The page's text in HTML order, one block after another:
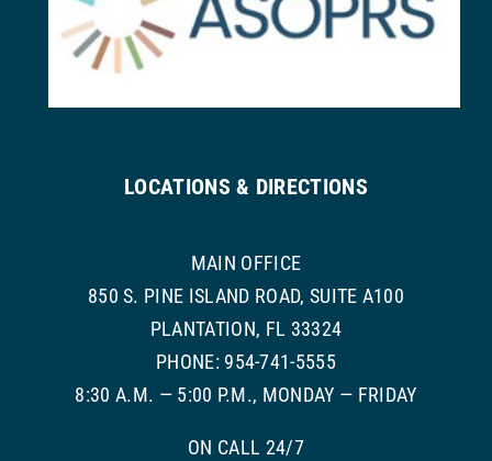
LOCATIONS & DIRECTIONS
MAIN OFFICE
850 S. PINE ISLAND ROAD, SUITE A100
PLANTATION, FL 33324
PHONE: 954-741-5555
8:30 A.M. — 5:00 P.M., MONDAY — FRIDAY
ON CALL 24/7